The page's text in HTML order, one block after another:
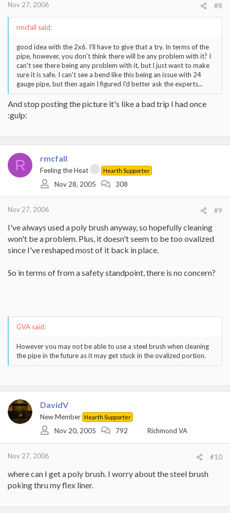
Nov 27, 2006 #8
rmcfall said:
good idea with the 2x6. I'll have to give that a try. In terms of the
pipe, however, you don't think there will be any problem with it? I
can't see there being any problem with it, but I just want to make
sure it is safe. I can't see a bend like this being an issue with 24
gauge pipe, but then again I figured I'd better ask the experts...
And stop posting the picture it's like a bad trip I had once
:gulp:
R rmcfall
Feeling the Heat Hearth Supporter
Nov 28, 2005 308
Nov 27, 2006 #9
I've always used a poly brush anyway, so hopefully cleaning
won't be a problem. Plus, it doesn't seem to be too ovalized
since I've reshaped most of it back in place.
So in terms of from a safety standpoint, there is no concern?
GVA said:
However you may not be able to use a steel brush when cleaning
the pipe in the future as it may get stuck in the ovalized portion.
DavidV
New Member Hearth Supporter
Nov 20, 2005 792 Richmond VA
Nov 27, 2006 #10
where can I get a poly brush. I worry about the steel brush
poking thru my flex liner.